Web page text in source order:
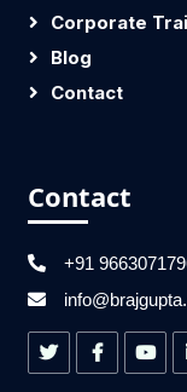
Corporate
Blog
Contact
Contact
+91